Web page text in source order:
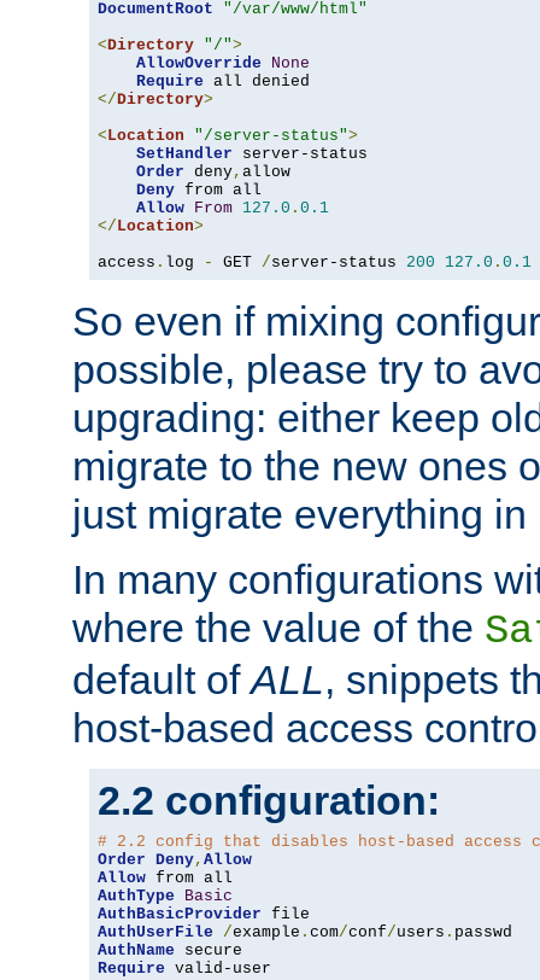
DocumentRoot
"/var/www/html"
<Directory "/">
AllowOverride
None
Require
</Directory>
<Location "/server-status">
SetHandler server-status
Order deny, allow
Deny from all
Allow From 127.0 . 0.1
</Location>
access . log - GET /server-status 200 127.0 . 0.1
So even if mixing
possible, please try to
upgrading: either keep
migrate to the new ones
just migrate everything in
In many configurations
where the value of the
default ofALL, snippets
host-based access
2.2 configuration:
# 2.2 config that disables host-based access
Order Deny, Allow
Allow
AuthType
Basic
AuthBasicProvider
AuthUserFile
/example . com/conf/users .
AuthName
Require valid-user